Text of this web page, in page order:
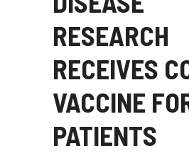
RESEARCH
RECEIVES
VACCINE
PATIENTS